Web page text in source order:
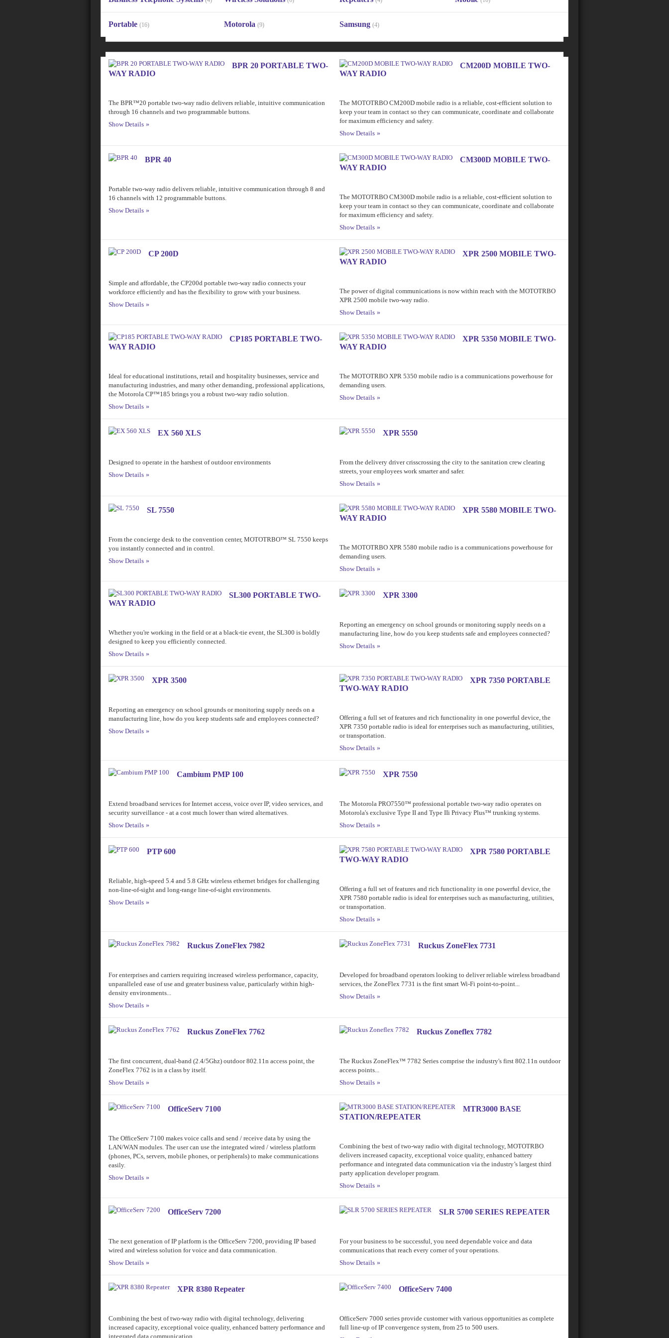
Portable (16) Motorola (9) Samsung (4)
BPR 20 PORTABLE TWO-
WAY RADIO
The BPR™20 portable two-way radio delivers reliable, intuitive communication
through 16 channels and two programmable buttons.
Show Details
CM200D MOBILE TWO-
WAY RADIO
The MOTOTRBO CM200D mobile radio is a reliable, cost-efficient solution to
keep your team in contact so they can communicate, coordinate and collaborate
for maximum efficiency and safety.
Show Details
BPR 40
Portable two-way radio delivers reliable, intuitive communication through 8 and
16 channels with 12 programmable buttons.
Show Details
CM300D MOBILE TWO-
WAY RADIO
The MOTOTRBO CM300D mobile radio is a reliable, cost-efficient solution to
keep your team in contact so they can communicate, coordinate and collaborate
for maximum efficiency and safety.
Show Details
CP 200D
Simple and affordable, the CP200d portable two-way radio connects your
workforce efficiently and has the flexibility to grow with your business.
Show Details
XPR 2500 MOBILE TWO-
WAY RADIO
The power of digital communications is now within reach with the MOTOTRBO
XPR 2500 mobile two-way radio.
Show Details
CP185 PORTABLE TWO-
WAY RADIO
Ideal for educational institutions, retail and hospitality businesses, service and
manufacturing industries, and many other demanding, professional applications,
the Motorola CP™185 brings you a robust two-way radio solution.
Show Details
XPR 5350 MOBILE TWO-
WAY RADIO
The MOTOTRBO XPR 5350 mobile radio is a communications powerhouse for
demanding users.
Show Details
EX 560 XLS
Designed to operate in the harshest of outdoor environments
Show Details
XPR 5550
From the delivery driver crisscrossing the city to the sanitation crew clearing
streets, your employees work smarter and safer.
Show Details
SL 7550
From the concierge desk to the convention center, MOTOTRBO™ SL 7550 keeps
you instantly connected and in control.
Show Details
XPR 5580 MOBILE TWO-
WAY RADIO
The MOTOTRBO XPR 5580 mobile radio is a communications powerhouse for
demanding users.
Show Details
SL300 PORTABLE TWO-
WAY RADIO
Whether you're working in the field or at a black-tie event, the SL300 is boldly
designed to keep you efficiently connected.
Show Details
XPR 3300
Reporting an emergency on school grounds or monitoring supply needs on a
manufacturing line, how do you keep students safe and employees connected?
Show Details
XPR 3500
Reporting an emergency on school grounds or monitoring supply needs on a
manufacturing line, how do you keep students safe and employees connected?
Show Details
XPR 7350 PORTABLE
TWO-WAY RADIO
Offering a full set of features and rich functionality in one powerful device, the
XPR 7350 portable radio is ideal for enterprises such as manufacturing, utilities,
or transportation.
Show Details
Cambium PMP 100
Extend broadband services for Internet access, voice over IP, video services, and
security surveillance - at a cost much lower than wired alternatives.
Show Details
XPR 7550
The Motorola PRO7550™ professional portable two-way radio operates on
Motorola's exclusive Type II and Type IIi Privacy Plus™ trunking systems.
Show Details
PTP 600
Reliable, high-speed 5.4 and 5.8 GHz wireless ethernet bridges for challenging
non-line-of-sight and long-range line-of-sight environments.
Show Details
XPR 7580 PORTABLE
TWO-WAY RADIO
Offering a full set of features and rich functionality in one powerful device, the
XPR 7580 portable radio is ideal for enterprises such as manufacturing, utilities,
or transportation.
Show Details
Ruckus ZoneFlex 7982
For enterprises and carriers requiring increased wireless performance, capacity,
unparalleled ease of use and greater business value, particularly within high-
density environments...
Show Details
Ruckus ZoneFlex 7731
Developed for broadband operators looking to deliver reliable wireless broadband
services, the ZoneFlex 7731 is the first smart Wi-Fi point-to-point...
Show Details
Ruckus ZoneFlex 7762
The first concurrent, dual-band (2.4/5Ghz) outdoor 802.11n access point, the
ZoneFlex 7762 is in a class by itself.
Show Details
Ruckus Zoneflex 7782
The Ruckus ZoneFlex™ 7782 Series comprise the industry's first 802.11n outdoor
access points...
Show Details
OfficeServ 7100
The OfficeServ 7100 makes voice calls and send / receive data by using the
LAN/WAN modules. The user can use the integrated wired / wireless platform
(phones, PCs, servers, mobile phones, or peripherals) to make communications
easily.
Show Details
MTR3000 BASE
STATION/REPEATER
Combining the best of two-way radio with digital technology, MOTOTRBO
delivers increased capacity, exceptional voice quality, enhanced battery
performance and integrated data communication via the industry’s largest third
party application developer program.
Show Details
OfficeServ 7200
The next generation of IP platform is the OfficeServ 7200, providing IP based
wired and wireless solution for voice and data communication.
Show Details
SLR 5700 SERIES REPEATER
For your business to be successful, you need dependable voice and data
communications that reach every corner of your operations.
Show Details
XPR 8380 Repeater
Combining the best of two-way radio with digital technology, delivering
increased capacity, exceptional voice quality, enhanced battery performance and
integrated data communication.
OfficeServ 7400
OfficeServ 7000 series provide customer with various opportunities as complete
full line-up of IP convergence system, from 25 to 500 users.